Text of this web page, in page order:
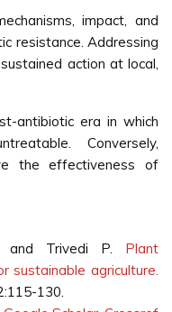
impact, and
resistance. Addressing
action at local,
antibiotic era in which
Conversely,
the effectiveness of
and Trivedi P. Plant
sustainable agriculture.
130.